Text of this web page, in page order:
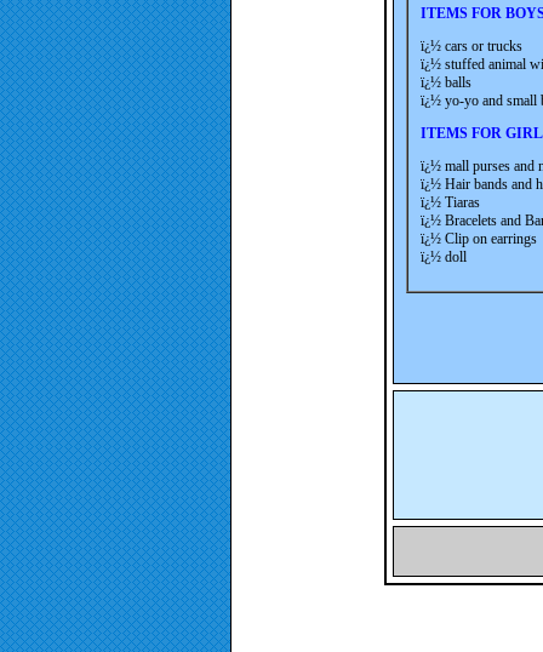
ITEMS FOR
ï¿½ cars or trucks
ï¿½ stuffed animal
ï¿½ balls
ï¿½ yo-yo and small
ITEMS FOR
ï¿½ mall purses and
ï¿½ Hair bands and
ï¿½ Tiaras
ï¿½ Bracelets and
ï¿½ Clip on earrings
ï¿½ doll